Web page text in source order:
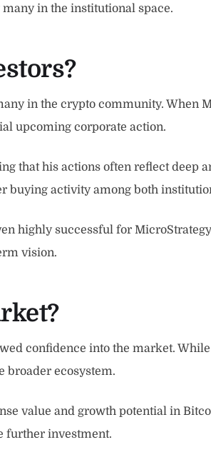
in the institutional space.
in the crypto community. When
upcoming corporate action.
that his actions often reflect deep
activity among both
highly successful for
vision.
confidence into the market.
broader ecosystem.
value and growth potential in
further investment.